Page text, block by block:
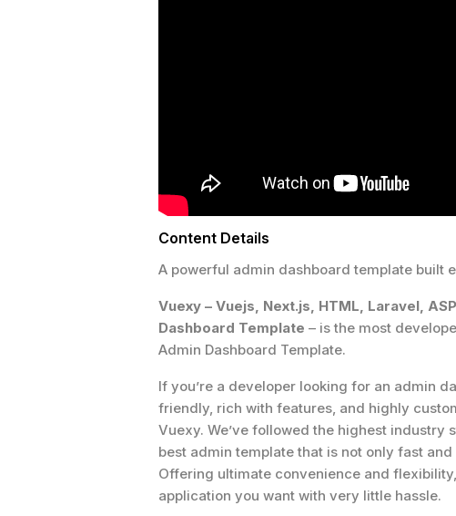
Content Details
A powerful admin dashboard template built
Vuexy – Vuejs, Next.js, HTML, Laravel,
Dashboard Template – is the most
Admin Dashboard Template.
If you’re a developer looking for an admin
friendly, rich with features, and highly
Vuexy. We’ve followed the highest industry
best admin template that is not only fast
Offering ultimate convenience and
application you want with very little hassle.